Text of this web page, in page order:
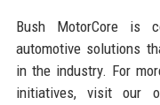
Bush MotorCore is
automotive solutions
in the industry. For
initiatives, visit our